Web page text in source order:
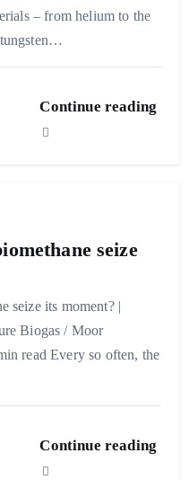
– from helium to the
Continue reading
seize
seize its moment? |
Biogas / Moor
read Every so often, the
Continue reading